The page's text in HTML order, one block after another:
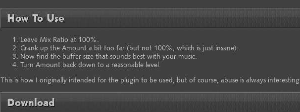
How To Use
Leave Mix Ratio at 100%.
Crank up the Amount a bit too far (but not 100%, which is just insane).
Now find the buffer size that sounds best with your music.
Turn Amount back down to a reasonable level.
This is how I originally intended for the plugin to be used, but of course, abuse is always interesting.
Download